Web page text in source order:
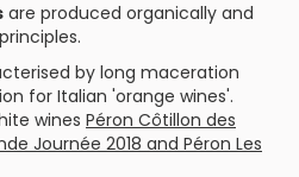
are produced organically and
by long maceration
for Italian 'orange wines'.
wines Péron Côtillon des
Journée 2018 and Péron Les